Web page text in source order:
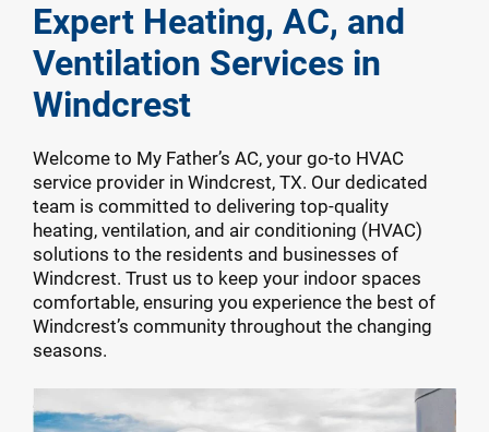
Expert Heating, AC, and
Ventilation Services in
Windcrest
Welcome to My Father’s AC, your go-to HVAC
service provider in Windcrest, TX. Our dedicated
team is committed to delivering top-quality
heating, ventilation, and air conditioning (HVAC)
solutions to the residents and businesses of
Windcrest. Trust us to keep your indoor spaces
comfortable, ensuring you experience the best of
Windcrest’s community throughout the changing
seasons.